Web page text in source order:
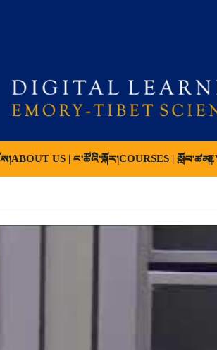
ABOUT US | ང་ཚོའི་སྐོར།COURSES | སློབ་ཚན།